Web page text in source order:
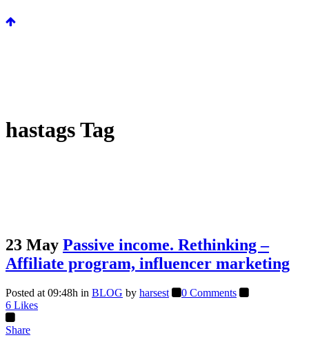
hastags Tag
23 May Passive income. Rethinking –
Affiliate program, influencer marketing
Posted at 09:48h in BLOG by harsest
0 Comments
6 Likes
Share